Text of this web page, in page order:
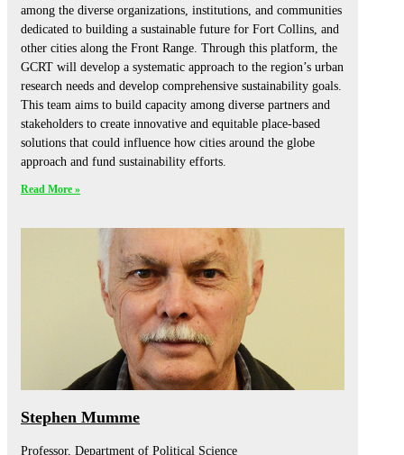
among the diverse organizations, institutions, and communities
dedicated to building a sustainable future for Fort Collins, and
other cities along the Front Range. Through this platform, the
GCRT will develop a systematic approach to the region’s urban
research needs and develop comprehensive sustainability goals.
This team aims to build capacity among diverse partners and
stakeholders to create innovative and equitable place-based
solutions that could influence how cities around the globe
approach and fund sustainability efforts.
Read More »
Stephen Mumme
Professor, Department of Political Science